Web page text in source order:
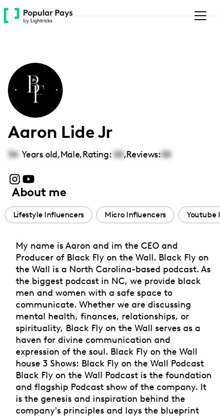
Please
note:
accessibility
system.
Aaron Lide Jr
34 Years old,Male,Rating: 00,Reviews:00
About me
Lifestyle Influencers Micro Influencers Youtube
My name is Aaron and im the CEO and
Producer of Black Fly on the Wall. Black Fly on
the Wall is a North Carolina-based podcast. As
the biggest podcast in NC, we provide black
men and women with a safe space to
communicate. Whether we are discussing
mental health, finances, relationships, or
spirituality, Black Fly on the Wall serves as a
haven for divine communication and
expression of the soul. Black Fly on the Wall
house 3 Shows: Black Fly on the Wall Podcast
Black Fly on the Wall Podcast is the foundation
and flagship Podcast show of the company. It
is the genesis and inspiration behind the
company's principles and lays the blueprint